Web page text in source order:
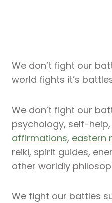
We don’t fight our
world fights it’s
We don’t fight our
psychology, self-help,
affirmations, eastern
reiki, spirit guides,
other worldly
We fight our battles